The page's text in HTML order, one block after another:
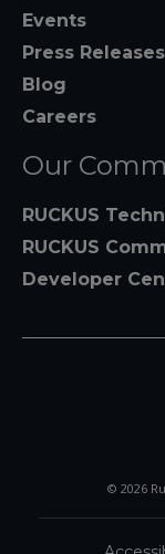
Events
Press Releases
Blog
Careers
Our
RUCKUS
RUCKUS
Developer
© 2026